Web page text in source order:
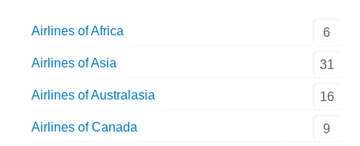
Airlines of Africa 6
Airlines of Asia 31
Airlines of Australasia 16
Airlines of Canada 9